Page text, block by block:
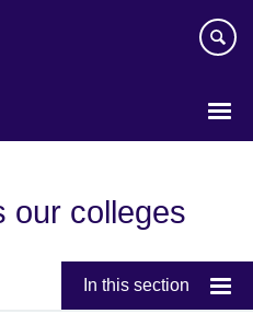
our colleges
In this section